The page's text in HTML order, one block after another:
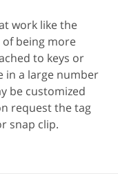
work like the
being more
to keys or
in a large number
be customized
request the tag
snap clip.